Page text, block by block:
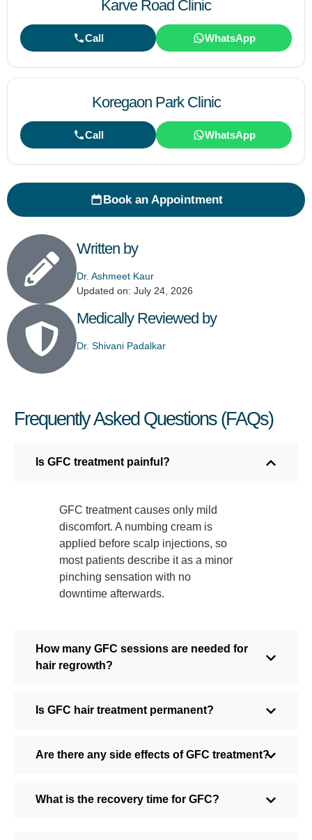
Karve Road Clinic
Call WhatsApp
Koregaon Park Clinic
Call WhatsApp
Book an Appointment
Written by
Dr. Ashmeet Kaur
Updated on: July 24, 2026
Medically Reviewed by
Dr. Shivani Padalkar
Frequently Asked Questions (FAQs)
Is GFC treatment painful?
GFC treatment causes only mild
discomfort. A numbing cream is
applied before scalp injections, so
most patients describe it as a minor
pinching sensation with no
downtime afterwards.
How many GFC sessions are needed for
hair regrowth?
Is GFC hair treatment permanent?
Are there any side effects of GFC treatment?
What is the recovery time for GFC?